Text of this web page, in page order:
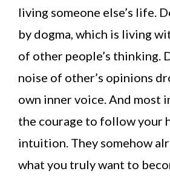
living someone else’s life.
by dogma, which is living
of other people’s thinking.
noise of other’s opinions
own inner voice. And most
the courage to follow your
intuition. They somehow
what you truly want to